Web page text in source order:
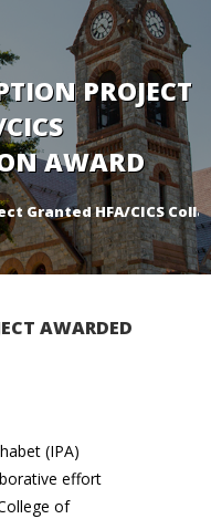
PROJECT
AWARD
Granted HFA/CICS
AWARDED
(IPA)
effort
of